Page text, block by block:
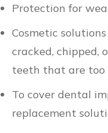
Protection for
Cosmetic
cracked, chipped,
teeth that are too
To cover dental
replacement